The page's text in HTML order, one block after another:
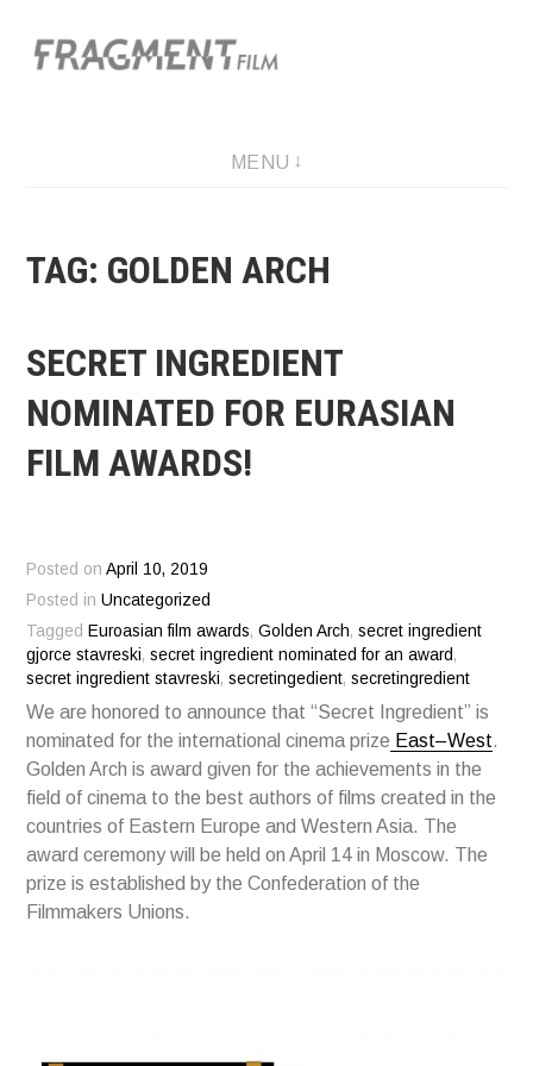
Skip
to
A film production companyMENU
TAG: GOLDEN ARCH
SECRET INGREDIENT
NOMINATED FOR EURASIAN
FILM AWARDS!
Posted onApril 10, 2019
Posted inUncategorized
Tagged Euroasian film awards,Golden Arch,secret ingredient
gjorce stavreski,secret ingredient nominated for an award ,
secret ingredient stavreski,secretingedient,secretingredient
We are honored to announce that “Secret Ingredient” is
nominated for the international cinema prize East–West.
Golden Arch is award given for the achievements in the
field of cinema to the best authors of films created in the
countries of Eastern Europe and Western Asia. The
award ceremony will be held on April 14 in Moscow. The
prize is established by the Confederation of the
Filmmakers Unions.